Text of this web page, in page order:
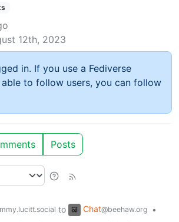
12th, 2023
in. If you use a Fediverse
to follow users, you can follow
Posts
to Chat@beehaw.org
•